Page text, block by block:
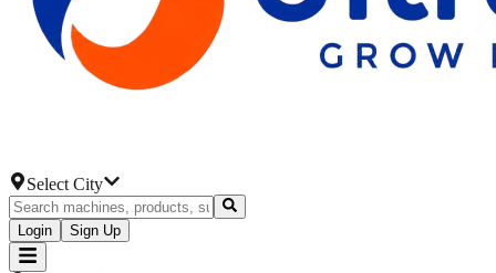
Select City
Login Sign Up